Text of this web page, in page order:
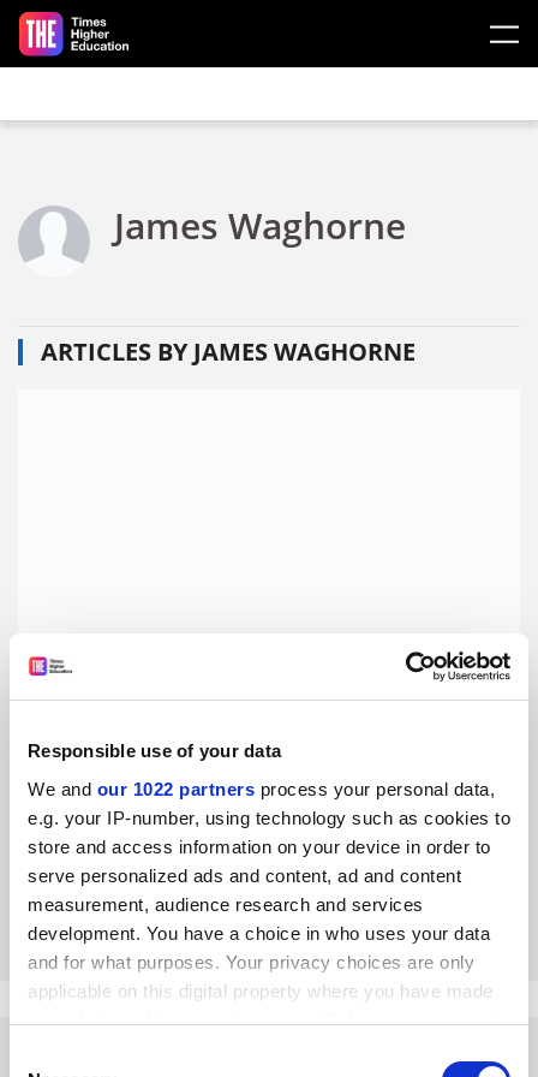
Responsible use of your data
We and our 1022 partners process your personal data,
e.g. your IP-number, using technology such as cookies to
store and access information on your device in order to
serve personalized ads and content, ad and content
measurement, audience research and services
development. You have a choice in who uses your data
and for what purposes. Your privacy choices are only
applicable on this digital property where you have made
your choices. You can change or withdraw your consent
Skip to main content
James Waghorne
ARTICLES BY JAMES WAGHORNE
Academic achievement is not the only definition of merit
in university admissions
The US admissions scandal notwithstanding, Australian
university history reveals a variety of approaches to
allocating university places, say Gwilym Croucher, James
Waghorne and
Hamza Bin Jehangir
By Gwilym Croucher 29 April